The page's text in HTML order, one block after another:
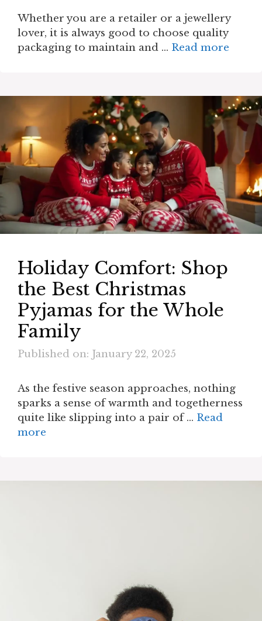
Whether you are a retailer or a jewellery
lover, it is always good to choose quality
packaging to maintain and … Read more
Holiday Comfort: Shop
the Best Christmas
Pyjamas for the Whole
Family
Published on: January 22, 2025
As the festive season approaches, nothing
sparks a sense of warmth and togetherness
quite like slipping into a pair of … Read
more